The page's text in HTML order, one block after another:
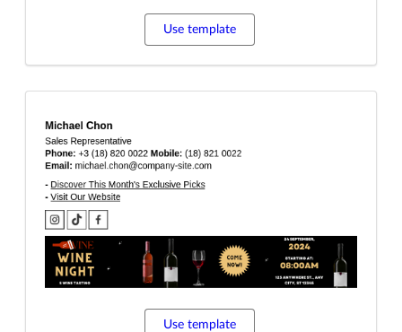
Use template
Use template